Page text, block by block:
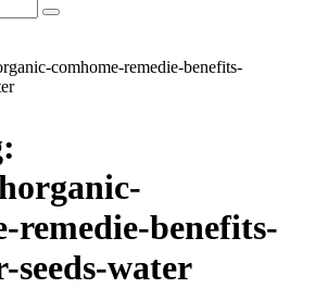
comhome-remedie-benefits-
remedie-benefits-
seeds-water